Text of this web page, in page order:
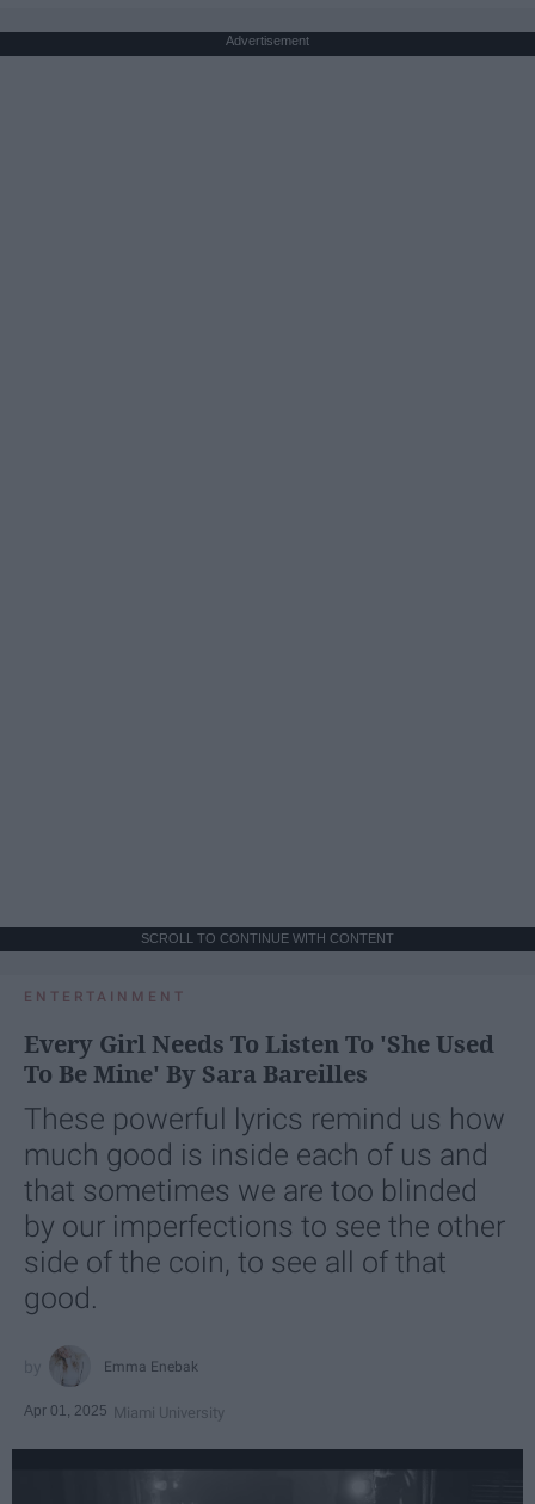
Advertisement
SCROLL TO CONTINUE WITH CONTENT
ENTERTAINMENT
Every Girl Needs To Listen To 'She Used
To Be Mine' By Sara Bareilles
These powerful lyrics remind us how
much good is inside each of us and
that sometimes we are too blinded
by our imperfections to see the other
side of the coin, to see all of that
good.
Emma Enebak
Apr 01, 2025 Miami University